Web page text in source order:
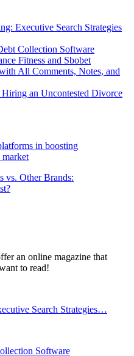
Executive Search Strategies
Collection Software
Fitness and Sbobet
All Comments, Notes, and
an Uncontested Divorce
in boosting
market
vs. Other Brands:
an online magazine that
to read!
Search Strategies…
Software